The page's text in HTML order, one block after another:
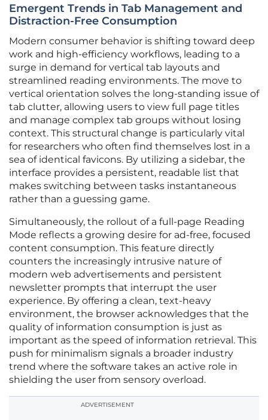
Emergent Trends in Tab Management and
Distraction-Free Consumption
Modern consumer behavior is shifting toward deep
work and high-efficiency workflows, leading to a
surge in demand for vertical tab layouts and
streamlined reading environments. The move to
vertical orientation solves the long-standing issue of
tab clutter, allowing users to view full page titles
and manage complex tab groups without losing
context. This structural change is particularly vital
for researchers who often find themselves lost in a
sea of identical favicons. By utilizing a sidebar, the
interface provides a persistent, readable list that
makes switching between tasks instantaneous
rather than a guessing game.
Simultaneously, the rollout of a full-page Reading
Mode reflects a growing desire for ad-free, focused
content consumption. This feature directly
counters the increasingly intrusive nature of
modern web advertisements and persistent
newsletter prompts that interrupt the user
experience. By offering a clean, text-heavy
environment, the browser acknowledges that the
quality of information consumption is just as
important as the speed of information retrieval. This
push for minimalism signals a broader industry
trend where the software takes an active role in
shielding the user from sensory overload.
ADVERTISEMENT